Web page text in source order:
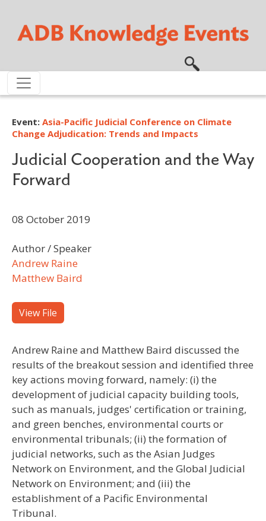
Event: Asia-Pacific Judicial Conference on Climate
Change Adjudication: Trends and Impacts
Judicial Cooperation and the Way
Forward
08 October 2019
Author / Speaker
Andrew Raine
Matthew Baird
View File
Andrew Raine and Matthew Baird discussed the
results of the breakout session and identified three
key actions moving forward, namely: (i) the
development of judicial capacity building tools,
such as manuals, judges' certification or training,
and green benches, environmental courts or
environmental tribunals; (ii) the formation of
judicial networks, such as the Asian Judges
Network on Environment, and the Global Judicial
Network on Environment; and (iii) the
establishment of a Pacific Environmental
Tribunal.